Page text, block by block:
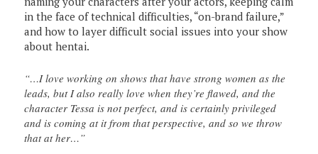
in the face of technical difficulties, “on-brand failure,”
and how to layer difficult social issues into your show
about hentai.
“…I love working on shows that have strong women as the
leads, but I also really love when they’re flawed, and the
character Tessa is not perfect, and is certainly privileged
and is coming at it from that perspective, and so we throw
that at her…”